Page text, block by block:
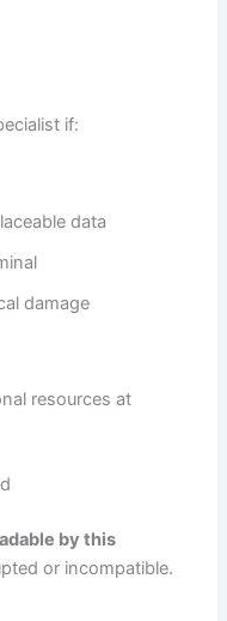
if:
data
damage
resources at
by this
or incompatible.